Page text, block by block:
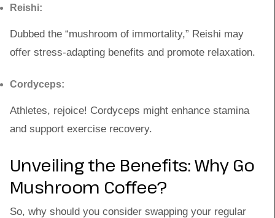
Reishi:
Dubbed the “mushroom of immortality,” Reishi may
offer stress-adapting benefits and promote relaxation.
Cordyceps:
Athletes, rejoice! Cordyceps might enhance stamina
and support exercise recovery.
Unveiling the Benefits: Why Go
Mushroom Coffee?
So, why should you consider swapping your regular